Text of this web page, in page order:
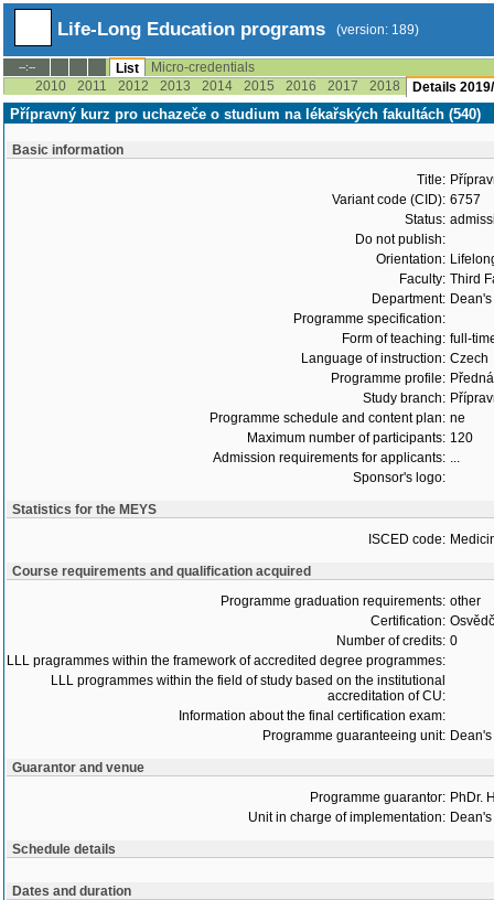
Life-Long Education programs (version: 189)
--:-- List
Micro-credentials
2010
2011 2012 2013 2014 2015 2016 2017 2018 Details
Přípravný kurz pro uchazeče o studium na lékařských fakultách (540)
Basic information
Title:
Variant code (CID): 6757
Status:
Do not publish:
Orientation:
Faculty: Third
Department:
Programme specification:
Form of teaching: full-
Language of instruction: Czech
Programme profile:
Study branch:
Programme schedule and content plan: ne
Maximum number of participants: 120
Admission requirements for applicants: ...
Sponsor's logo:
Statistics for the MEYS
ISCED code:
Course requirements and qualification acquired
Programme graduation requirements: other
Certification:
Number of credits: 0
LLL pragrammes within the framework of accredited degree programmes:
LLL programmes within the field of study based on the institutional
accreditation of CU:
Information about the final certification exam:
Programme guaranteeing unit:
Guarantor and venue
Programme guarantor: PhDr.
Unit in charge of implementation:
Schedule details
Dates and duration